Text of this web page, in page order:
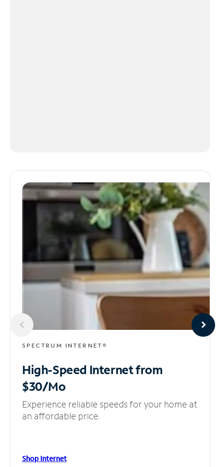
SPECTRUM INTERNET®
High-Speed Internetfrom
$30/Mo
Experience reliable speeds for your home at
an affordable price.
Shop Internet